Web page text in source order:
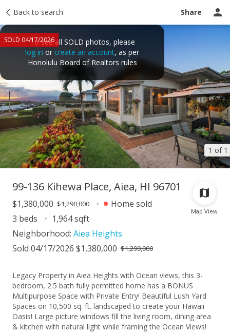
Back to search Share
1 of 1
SOLD 04/17/2026To see all SOLD photos, please
log in or create an account, as per
Honolulu Board of Realtors rules
Taxes Tour report Ask a question
Map View
99-136 Kihewa Place, Aiea, HI 96701
$1,380,000 $1,290,000
Home sold
3 beds
1,964 sqft
Neighborhood: Aiea Heights
Sold 04/17/2026 $1,380,000 $1,290,000
Legacy Property in Aiea Heights with Ocean views, this 3-
bedroom, 2.5 bath fully permitted home has a BONUS
Multipurpose Space with Private Entry! Beautiful Lush Yard
Spaces on 10,500 sq. ft. landscaped to create your Hawaii
Oasis! Large picture windows fill the living room, dining area
& kitchen with natural light while framing the Ocean Views!